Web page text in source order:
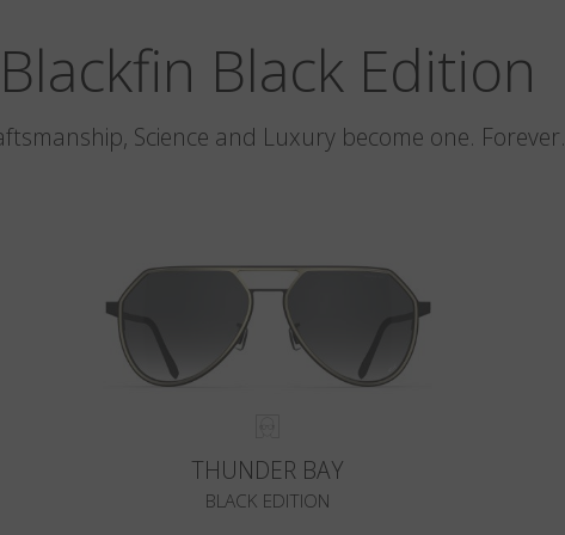
Blackfin Black Edition
Science and Luxury become one. Forever.
THUNDER BAY
BLACK EDITION